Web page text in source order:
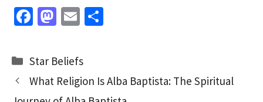
Fa
b
o
o
M
to
d
o
E
ai
l
e
Categories
Star Beliefs
What Religion Is Alba Baptista: The Spiritual